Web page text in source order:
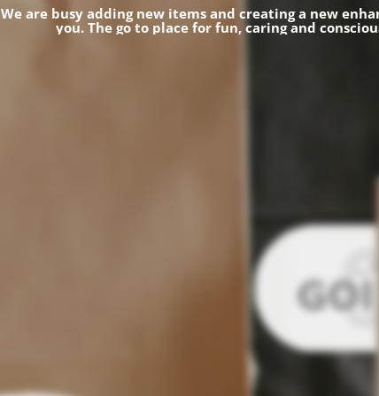
We are busy adding new items and creating a new
you. The go to place for fun, caring and